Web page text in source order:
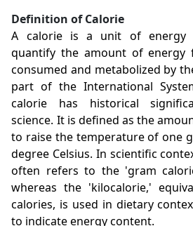
Definition of Calorie
A calorie is a unit of energy
quantify the amount of energy
consumed and metabolized by
part of the International
calorie has historical
science. It is defined as the
to raise the temperature of one
degree Celsius. In scientific
often refers to the 'gram
whereas the 'kilocalorie,'
calories, is used in dietary
to indicate energy content.